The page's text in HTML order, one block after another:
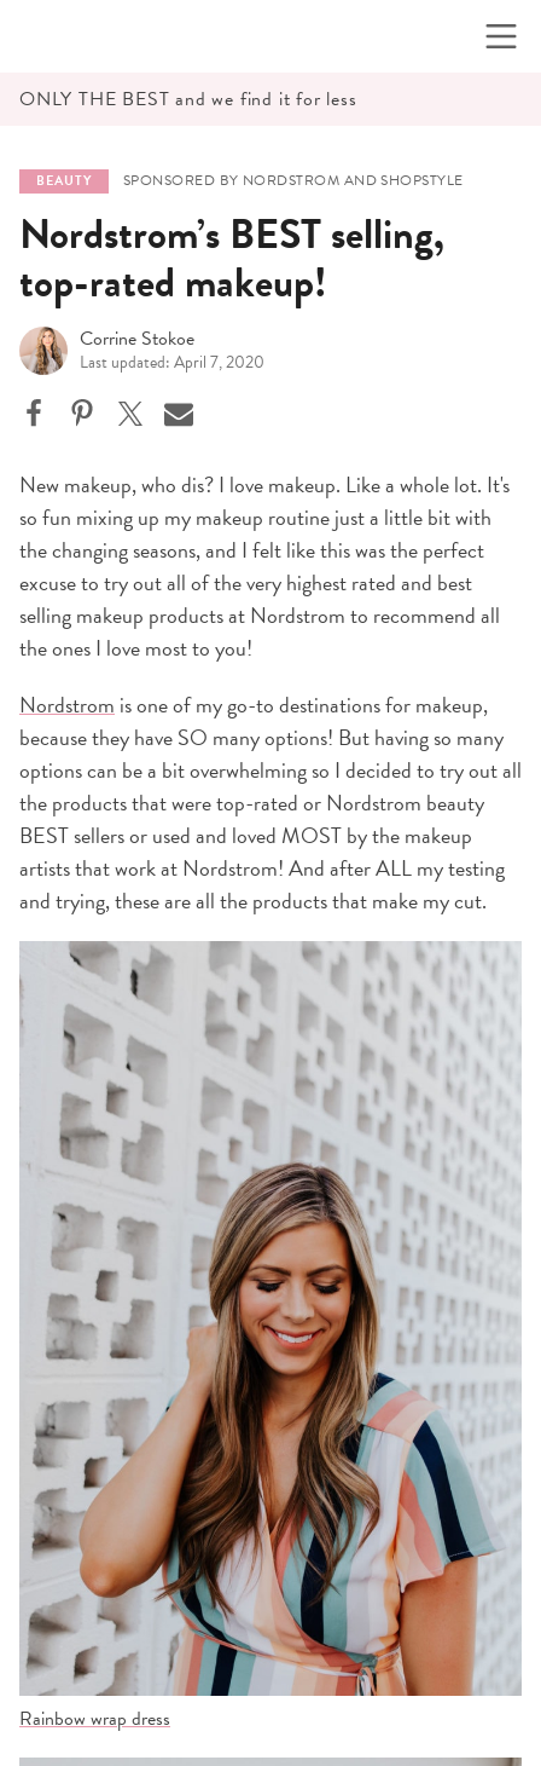
ONLY THE BEST and we find it for less
BEAUTY SPONSORED BY NORDSTROM AND SHOPSTYLE
Nordstrom’s BEST selling,
top-rated makeup!
Corrine Stokoe
Last updated: April 7, 2020
New makeup, who dis? I love makeup. Like a whole lot. It's
so fun mixing up my makeup routine just a little bit with
the changing seasons, and I felt like this was the perfect
excuse to try out all of the very highest rated and best
selling makeup products at Nordstrom to recommend all
the ones I love most to you!
Nordstrom is one of my go-to destinations for makeup,
because they have SO many options! But having so many
options can be a bit overwhelming so I decided to try out all
the products that were top-rated or Nordstrom beauty
BEST sellers or used and loved MOST by the makeup
artists that work at Nordstrom! And after ALL my testing
and trying, these are all the products that make my cut.
Rainbow wrap dress